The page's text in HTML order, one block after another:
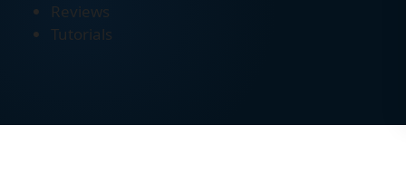
Reviews
Tutorials